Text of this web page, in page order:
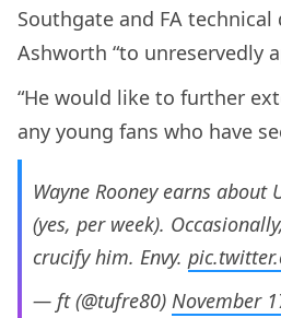
Southgate and FA technical
Ashworth “to unreservedly
“He would like to further
any young fans who have
Wayne Rooney earns about
(yes, per week).
crucify him. Envy.
— ft (@tufre80) November